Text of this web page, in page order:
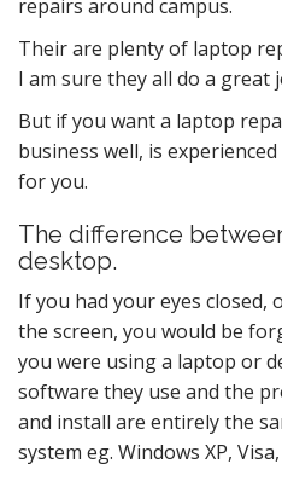
repairs around campus.
Their are plenty of laptop
I am sure they all do a great
But if you want a laptop
business well, is
for you.
The difference
desktop.
If you had your eyes closed,
the screen, you would be
you were using a laptop or
software they use and the
and install are entirely the
system eg. Windows XP,